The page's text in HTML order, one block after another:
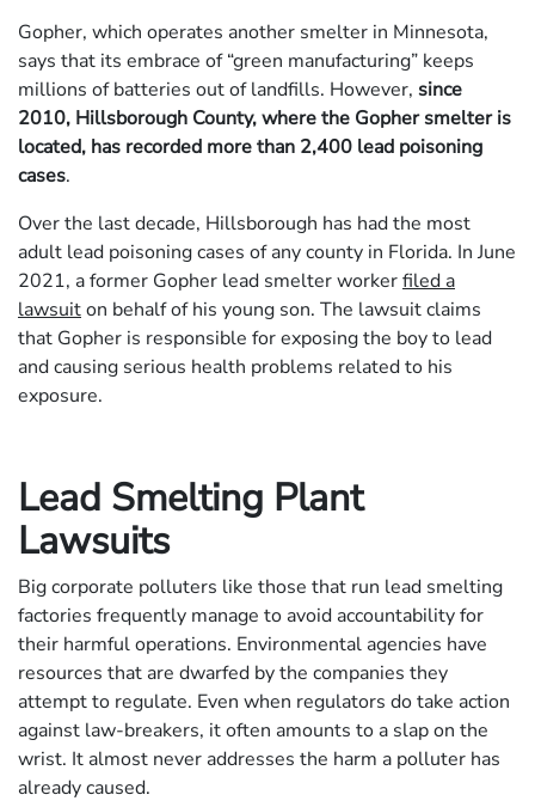
Gopher, which operates another smelter in Minnesota,
says that its embrace of “green manufacturing” keeps
millions of batteries out of landfills. However, since
2010, Hillsborough County, where the Gopher smelter is
located, has recorded more than 2,400 lead poisoning
cases.
Over the last decade, Hillsborough has had the most
adult lead poisoning cases of any county in Florida. In June
2021, a former Gopher lead smelter workerfiled a
lawsuiton behalf of his young son. The lawsuit claims
that Gopher is responsible for exposing the boy to lead
and causing serious health problems related to his
exposure.
Lead Smelting Plant
Lawsuits
Big corporate polluters like those that run lead smelting
factories frequently manage to avoid accountability for
their harmful operations. Environmental agencies have
resources that are dwarfed by the companies they
attempt to regulate. Even when regulators do take action
against law-breakers, it often amounts to a slap on the
wrist. It almost never addresses the harm a polluter has
already caused.